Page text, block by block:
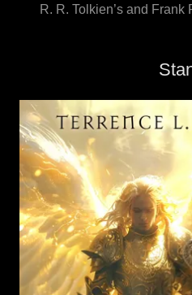
R. R. Tolkien’s and Frank